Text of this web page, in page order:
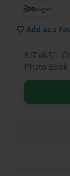
20pages
Add as a
8.5"x8.5" -
Photo Book